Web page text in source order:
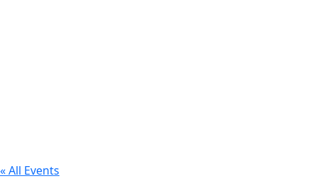
« All Events